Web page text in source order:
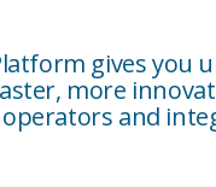
gives you
more
and